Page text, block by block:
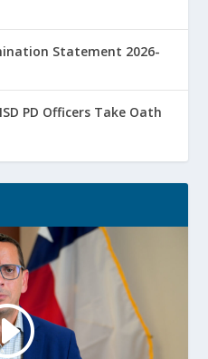
Statement 2026-
PD Officers Take Oath